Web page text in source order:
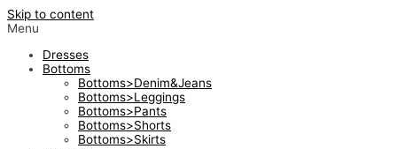
Skip to content
Menu
Dresses
Bottoms
Bottoms>Denim&Jeans
Bottoms>Leggings
Bottoms>Pants
Bottoms>Shorts
Bottoms>Skirts